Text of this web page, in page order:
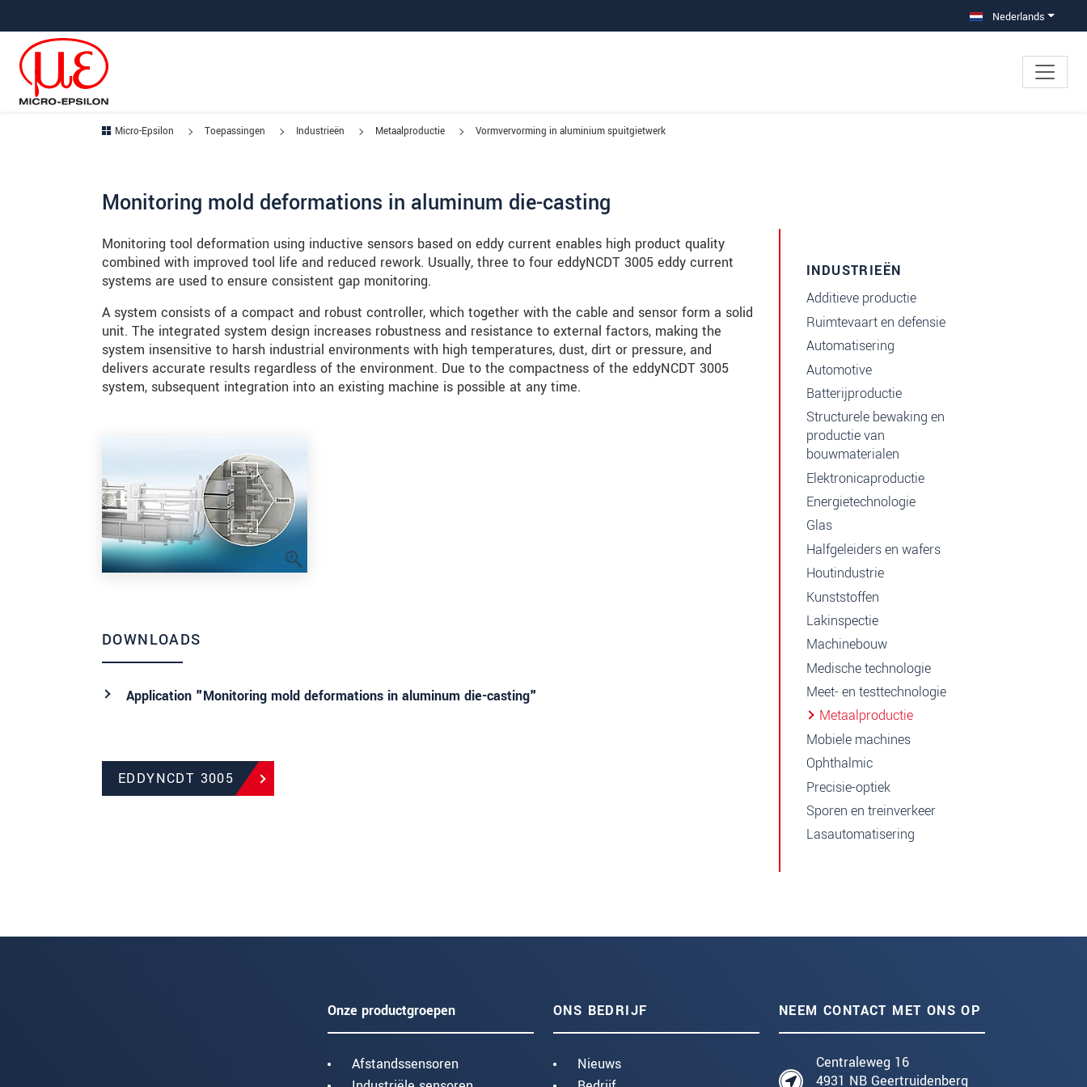
Nederlands
Micro-Epsilon Toepassingen Industrieën Metaalproductie Vormvervorming in aluminium spuitgietwerk
Monitoring mold deformations in aluminum die-casting
Monitoring tool deformation using inductive sensors based on eddy current enables high product quality
combined with improved tool life and reduced rework. Usually, three to four eddyNCDT 3005 eddy current
systems are used to ensure consistent gap monitoring.
A system consists of a compact and robust controller, which together with the cable and sensor form a solid
unit. The integrated system design increases robustness and resistance to external factors, making the
system insensitive to harsh industrial environments with high temperatures, dust, dirt or pressure, and
delivers accurate results regardless of the environment. Due to the compactness of the eddyNCDT 3005
system, subsequent integration into an existing machine is possible at any time.
DOWNLOADS
Application "Monitoring mold deformations in aluminum die-casting"
EDDYNCDT 3005
INDUSTRIEËN
Additieve productie
Ruimtevaart en defensie
Automatisering
Automotive
Batterijproductie
Structurele bewaking en
productie van
bouwmaterialen
Elektronicaproductie
Energietechnologie
Glas
Halfgeleiders en wafers
Houtindustrie
Kunststoffen
Lakinspectie
Machinebouw
Medische technologie
Meet- en testtechnologie
Metaalproductie
Mobiele machines
Ophthalmic
Precisie-optiek
Sporen en treinverkeer
Lasautomatisering
Onze productgroepen
Afstandssensoren
ONS BEDRIJF
Nieuws
NEEM CONTACT MET ONS OP
Centraleweg 16
4931 NB Geertruidenberg